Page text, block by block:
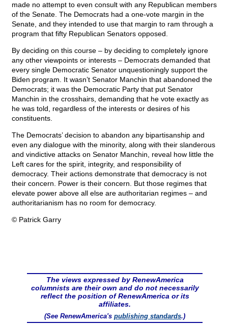
made no attempt to even consult with any Republican members
of the Senate. The Democrats had a one-vote margin in the
Senate, and they intended to use that margin to ram through a
program that fifty Republican Senators opposed.
By deciding on this course – by deciding to completely ignore
any other viewpoints or interests – Democrats demanded that
every single Democratic Senator unquestioningly support the
Biden program. It wasn’t Senator Manchin that abandoned the
Democrats; it was the Democratic Party that put Senator
Manchin in the crosshairs, demanding that he vote exactly as
he was told, regardless of the interests or desires of his
constituents.
The Democrats’ decision to abandon any bipartisanship and
even any dialogue with the minority, along with their slanderous
and vindictive attacks on Senator Manchin, reveal how little the
Left cares for the spirit, integrity, and responsibility of
democracy. Their actions demonstrate that democracy is not
their concern. Power is their concern. But those regimes that
elevate power above all else are authoritarian regimes – and
authoritarianism has no room for democracy.
© Patrick Garry
The views expressed by RenewAmerica
columnists are their own and do not necessarily
reflect the position of RenewAmerica or its
affiliates.
(See RenewAmerica's publishing standards.)